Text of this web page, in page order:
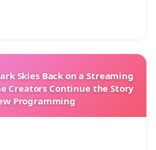
Skies Back on a Streaming
Creators Continue the Story
Programming